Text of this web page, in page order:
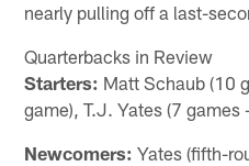
nearly pulling off a last-
Quarterbacks in Review
Starters: Matt Schaub (10
game), T.J. Yates (7 games
Newcomers: Yates (fifth-